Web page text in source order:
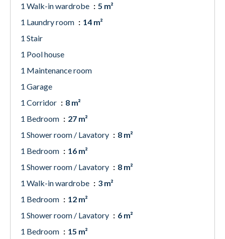
1 Walk-in wardrobe
5 m²
1 Laundry room
14 m²
1 Stair
1 Pool house
1 Maintenance room
1 Garage
1 Corridor
8 m²
1 Bedroom
27 m²
1 Shower room / Lavatory
8 m²
1 Bedroom
16 m²
1 Shower room / Lavatory
8 m²
1 Walk-in wardrobe
3 m²
1 Bedroom
12 m²
1 Shower room / Lavatory
6 m²
1 Bedroom
15 m²